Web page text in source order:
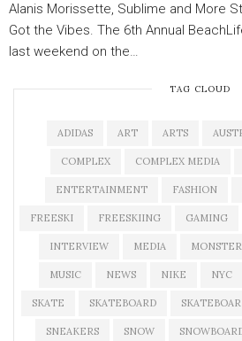
Alanis Morissette, Sublime and More
Got the Vibes. The 6th Annual
last weekend on the…
TAG CLOUD
ADIDAS ART ARTS
COMPLEX COMPLEX MEDIA
ENTERTAINMENT FASHION
FREESKI FREESKIING GAMING
INTERVIEW MEDIA
MUSIC NEWS NIKE NYC
SKATE SKATEBOARD
SNEAKERS SNOW